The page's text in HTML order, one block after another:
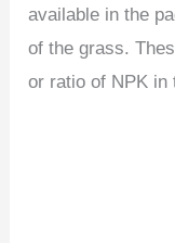
available in the
of the grass.
or ratio of NPK in